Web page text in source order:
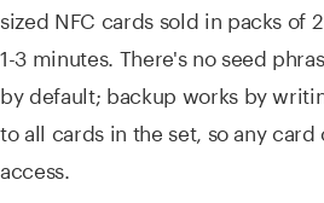
sized NFC cards sold in packs of
1-3 minutes. There's no seed
by default; backup works by
to all cards in the set, so any card
access.